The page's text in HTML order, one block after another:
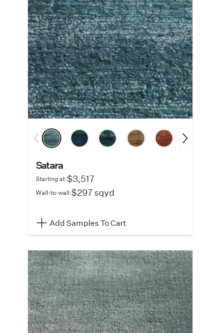
Satara
Starting at:$3,517
Wall-to-wall:$297 sqyd
Add Samples To Cart